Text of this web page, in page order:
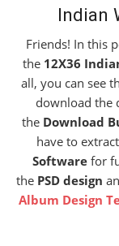
Indian
Friends! In this
the 12X36
all, you can see
download the
the Download
have to
Softwarefor
the PSD design
Album Design